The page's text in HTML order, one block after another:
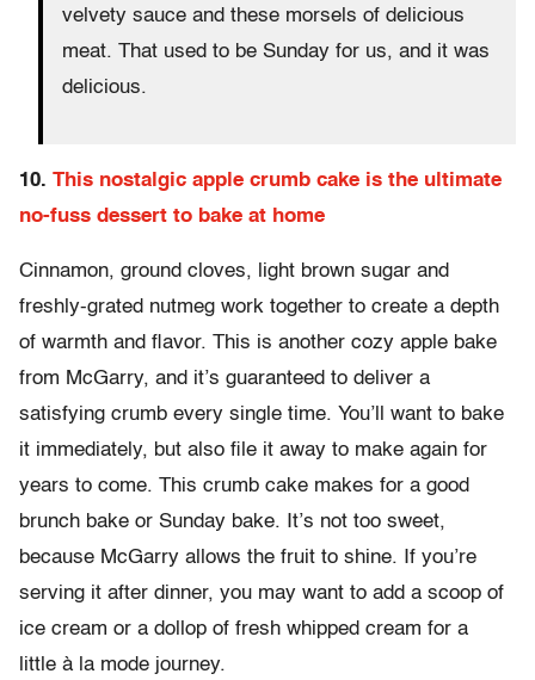
velvety sauce and these morsels of delicious
meat. That used to be Sunday for us, and it was
delicious.
10. This nostalgic apple crumb cake is the ultimate
no-fuss dessert to bake at home
Cinnamon, ground cloves, light brown sugar and
freshly-grated nutmeg work together to create a depth
of warmth and flavor. This is another cozy apple bake
from McGarry, and it’s guaranteed to deliver a
satisfying crumb every single time. You’ll want to bake
it immediately, but also file it away to make again for
years to come. This crumb cake makes for a good
brunch bake or Sunday bake. It’s not too sweet,
because McGarry allows the fruit to shine. If you’re
serving it after dinner, you may want to add a scoop of
ice cream or a dollop of fresh whipped cream for a
little à la mode journey.